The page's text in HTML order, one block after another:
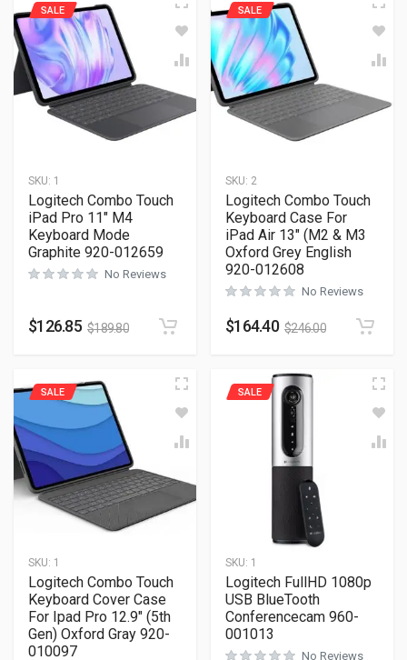
SKU: 1
SALE
Logitech Combo Touch
iPad Pro 11″ M4
Keyboard Mode
Graphite 920-012659
No Reviews
$126.85 $189.80
SKU: 2
SALE
Logitech Combo Touch
Keyboard Case For
iPad Air 13″ (M2 & M3
Oxford Grey English
920-012608
No Reviews
$164.40 $246.00
SKU: 1
SALE
Logitech Combo Touch
Keyboard Cover Case
For Ipad Pro 12.9″ (5th
Gen) Oxford Gray 920-
010097
SKU: 1
SALE
Logitech FullHD 1080p
USB BlueTooth
Conferencecam 960-
001013
No Reviews